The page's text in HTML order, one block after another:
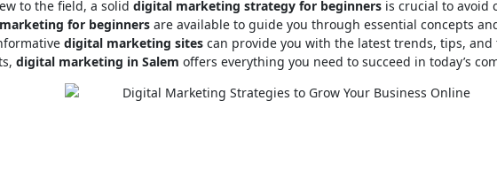
to the field, a soliddigital marketing strategy for beginners is crucial to avoid
for beginners are available to guide you through essential concepts
digital marketing sites can provide you with the latest trends, tips,
digital marketing in Salem offers everything you need to succeed in today’s